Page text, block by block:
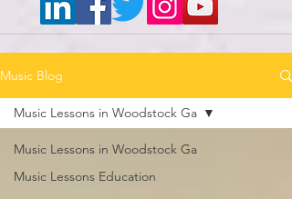
Music Blog
Music Lessons in Woodstock Ga
Music Lessons Education
Music Lessons in Woodstock Ga